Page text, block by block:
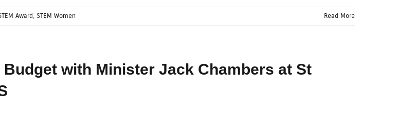
Award, STEM Women Read More
Budget with Minister Jack Chambers at St